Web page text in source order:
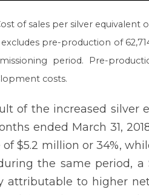
of sales per silver equivalent
excludes pre-production of
period. Pre-
costs.
of the increased silver
ended March 31,
of $5.2 million or 34%,
the same period,
attributable to higher